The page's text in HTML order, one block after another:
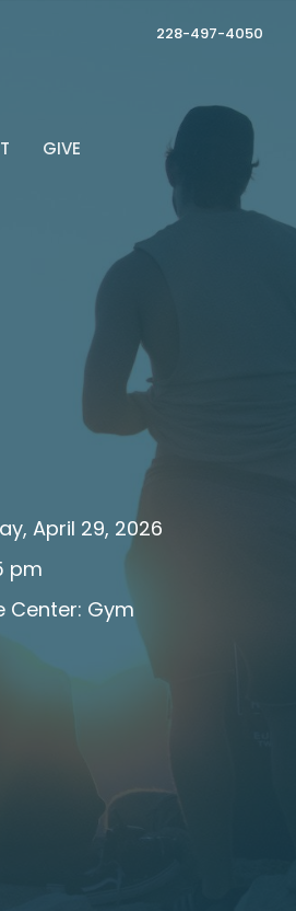
228-497-4050
GIVE
April 29, 2026
pm
Center: Gym